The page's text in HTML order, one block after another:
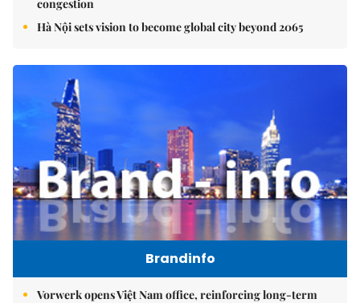
congestion
Hà Nội sets vision to become global city beyond 2065
Brandinfo
Vorwerk opens Việt Nam office, reinforcing long-term